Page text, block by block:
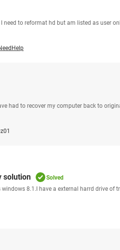
to reformat hd but am listed as user
had to recover my computer back to
solution
Solved
8.1.I have a external harrd drive of